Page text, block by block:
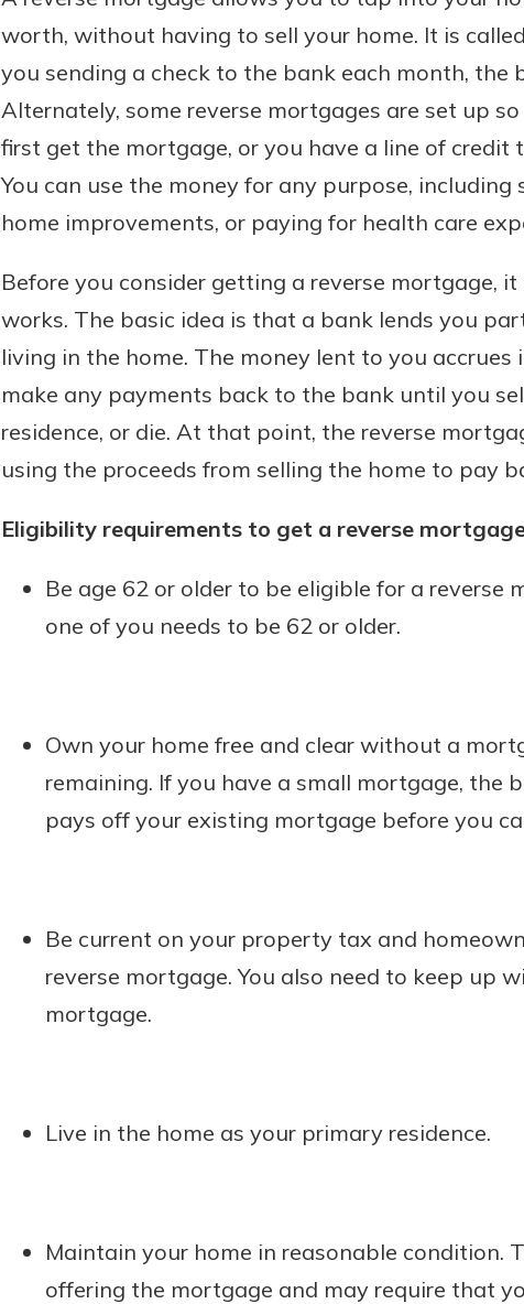
worth, without having to sell your home. It is
you sending a check to the bank each month, the
Alternately, some reverse mortgages are set up
first get the mortgage, or you have a line of credit
You can use the money for any purpose,
home improvements, or paying for health care
Before you consider getting a reverse mortgage,
works. The basic idea is that a bank lends you
living in the home. The money lent to you
make any payments back to the bank until you
residence, or die. At that point, the reverse
using the proceeds from selling the home to pay
Eligibility requirements to get a reverse
Be age 62 or older to be eligible for a
one of you needs to be 62 or older.
Own your home free and clear without a
remaining. If you have a small mortgage, the
pays off your existing mortgage before you
Be current on your property tax and
reverse mortgage. You also need to keep up
mortgage.
Live in the home as your primary residence.
Maintain your home in reasonable condition.
offering the mortgage and may require that